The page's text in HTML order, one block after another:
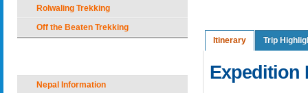
Rolwaling Trekking
Off the Beaten Trekking
Nepal Information
Itinerary Trip
Expedition